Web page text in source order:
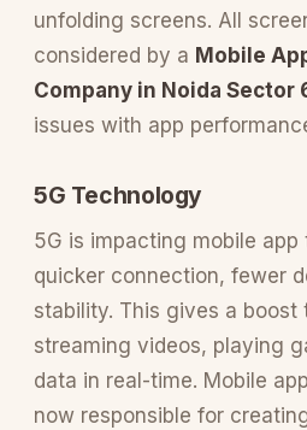
unfolding screens. All
considered by a Mobile
Company in Noida Sector
issues with app
5G Technology
5G is impacting mobile app
quicker connection, fewer
stability. This gives a boost
streaming videos, playing
data in real-time. Mobile
now responsible for